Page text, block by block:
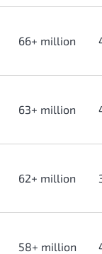
66+ million
63+ million
62+ million
58+ million